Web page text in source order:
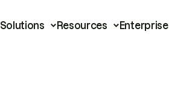
Solutions Resources Enterprise